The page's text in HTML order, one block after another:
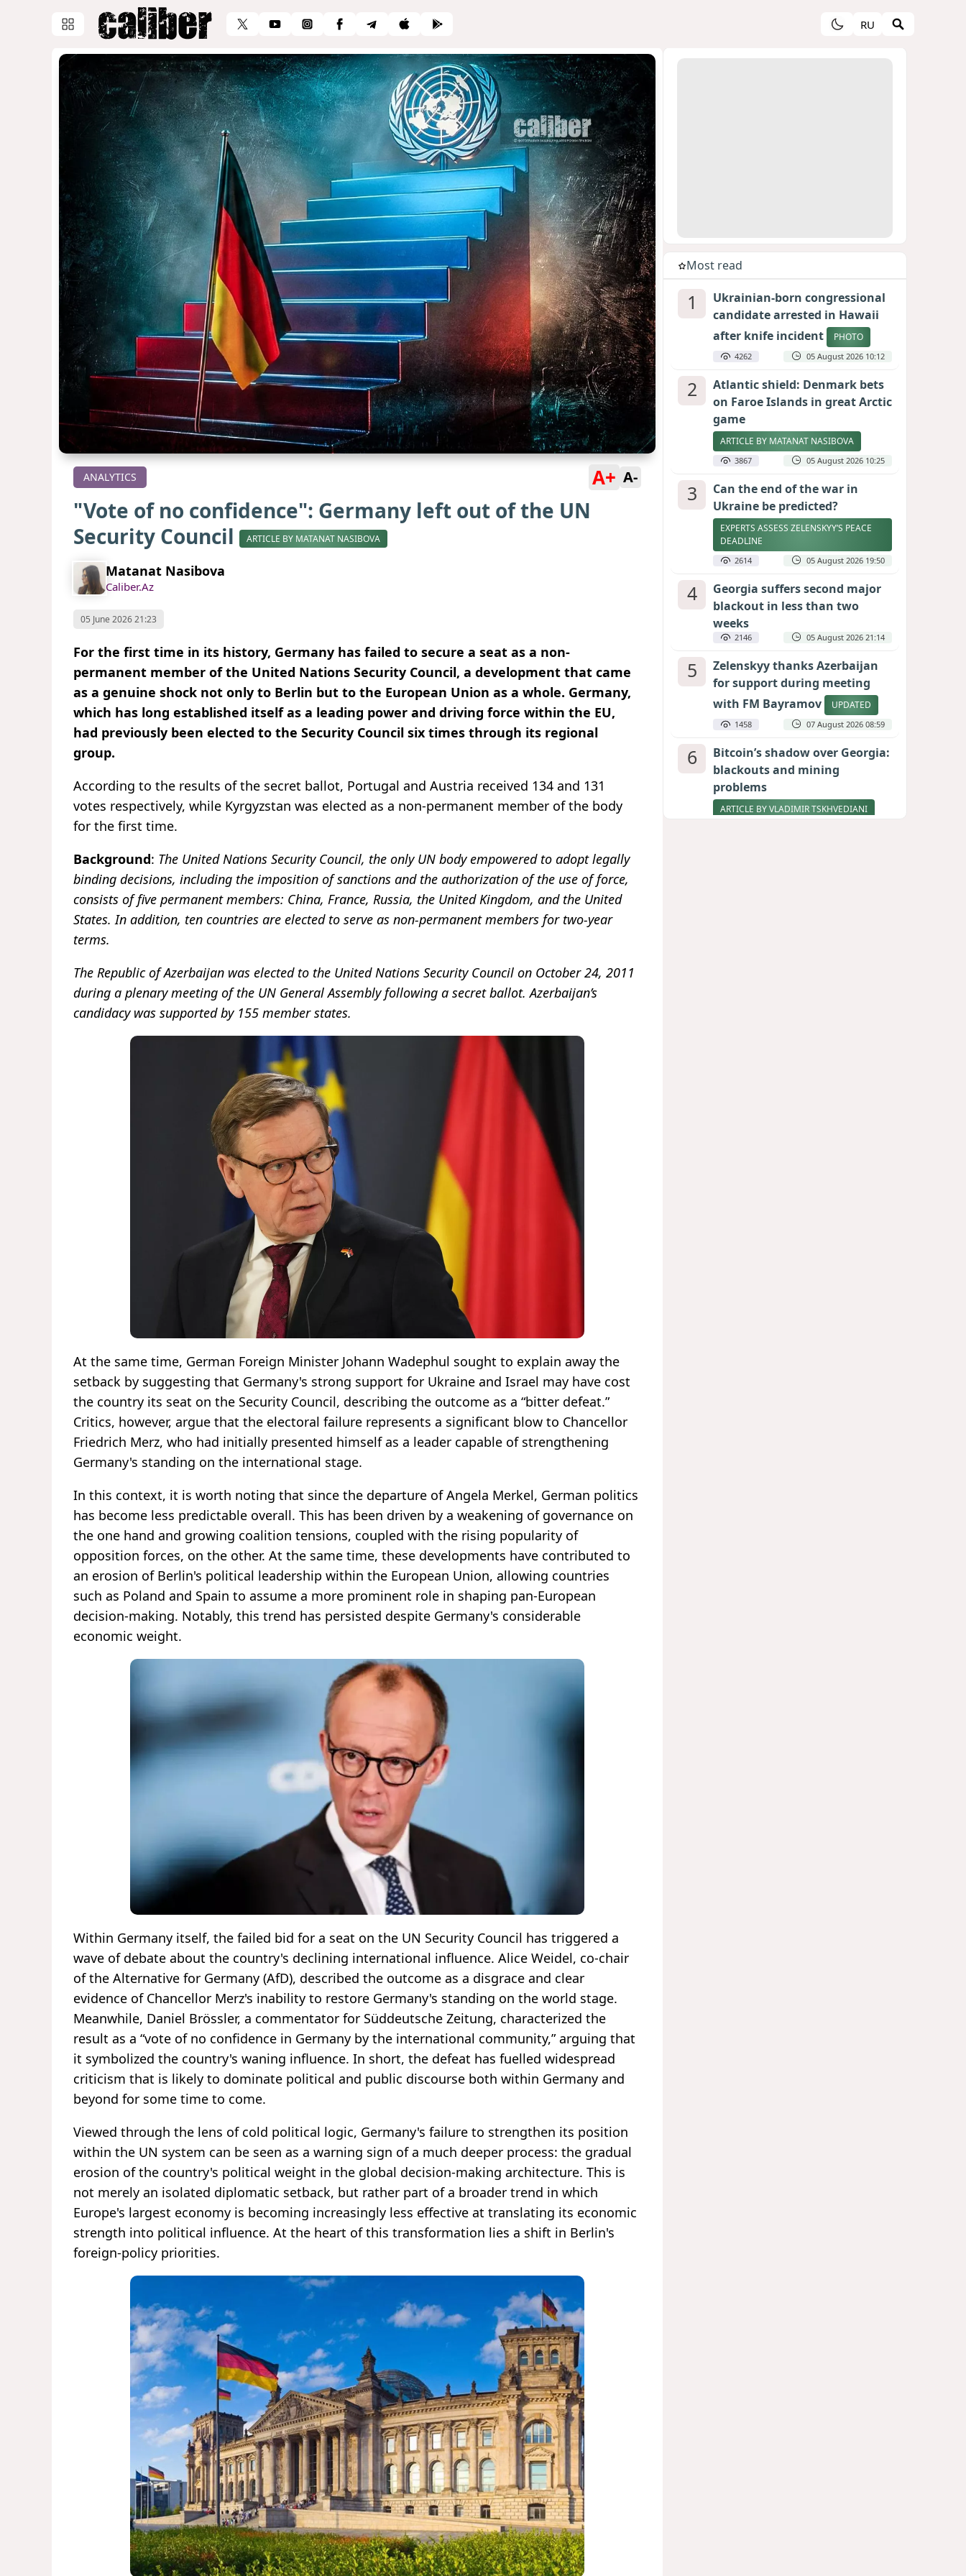
RU
ANALYTICS A+ A-
"Vote of no confidence": Germany left out of the UN
Security Council
ARTICLE BY MATANAT NASIBOVA
Matanat Nasibova
Caliber.Az
05 June 2026 21:23
For the first time in its history, Germany has failed to secure a seat as a non-
permanent member of the United Nations Security Council, a development that came
as a genuine shock not only to Berlin but to the European Union as a whole. Germany,
which has long established itself as a leading power and driving force within the EU,
had previously been elected to the Security Council six times through its regional
group.
According to the results of the secret ballot, Portugal and Austria received 134 and 131
votes respectively, while Kyrgyzstan was elected as a non-permanent member of the body
for the first time.
Background: The United Nations Security Council, the only UN body empowered to adopt legally
binding decisions, including the imposition of sanctions and the authorization of the use of force,
consists of five permanent members: China, France, Russia, the United Kingdom, and the United
States. In addition, ten countries are elected to serve as non-permanent members for two-year
terms.
The Republic of Azerbaijan was elected to the United Nations Security Council on October 24, 2011
during a plenary meeting of the UN General Assembly following a secret ballot. Azerbaijan’s
candidacy was supported by 155 member states.
At the same time, German Foreign Minister Johann Wadephul sought to explain away the
setback by suggesting that Germany's strong support for Ukraine and Israel may have cost
the country its seat on the Security Council, describing the outcome as a “bitter defeat.”
Critics, however, argue that the electoral failure represents a significant blow to Chancellor
Friedrich Merz, who had initially presented himself as a leader capable of strengthening
Germany's standing on the international stage.
In this context, it is worth noting that since the departure of Angela Merkel, German politics
has become less predictable overall. This has been driven by a weakening of governance on
the one hand and growing coalition tensions, coupled with the rising popularity of
opposition forces, on the other. At the same time, these developments have contributed to
an erosion of Berlin's political leadership within the European Union, allowing countries
such as Poland and Spain to assume a more prominent role in shaping pan-European
decision-making. Notably, this trend has persisted despite Germany's considerable
economic weight.
Within Germany itself, the failed bid for a seat on the UN Security Council has triggered a
wave of debate about the country's declining international influence. Alice Weidel, co-chair
of the Alternative for Germany (AfD), described the outcome as a disgrace and clear
evidence of Chancellor Merz's inability to restore Germany's standing on the world stage.
Meanwhile, Daniel Brössler, a commentator for Süddeutsche Zeitung, characterized the
result as a “vote of no confidence in Germany by the international community,” arguing that
it symbolized the country's waning influence. In short, the defeat has fuelled widespread
criticism that is likely to dominate political and public discourse both within Germany and
beyond for some time to come.
Viewed through the lens of cold political logic, Germany's failure to strengthen its position
within the UN system can be seen as a warning sign of a much deeper process: the gradual
erosion of the country's political weight in the global decision-making architecture. This is
not merely an isolated diplomatic setback, but rather part of a broader trend in which
Europe's largest economy is becoming increasingly less effective at translating its economic
strength into political influence. At the heart of this transformation lies a shift in Berlin's
foreign-policy priorities.
Most read
1
Ukrainian-born congressional
candidate arrested in Hawaii
after knife incident
PHOTO
4262 05 August 2026 10:12
2
Atlantic shield: Denmark bets
on Faroe Islands in great Arctic
game
ARTICLE BY MATANAT NASIBOVA
3867 05 August 2026 10:25
3
Can the end of the war in
Ukraine be predicted?
EXPERTS ASSESS ZELENSKYY’S PEACE
DEADLINE
2614 05 August 2026 19:50
4
Georgia suffers second major
blackout in less than two
weeks
2146 05 August 2026 21:14
5
Zelenskyy thanks Azerbaijan
for support during meeting
with FM Bayramov
UPDATED
1458 07 August 2026 08:59
6
Bitcoin’s shadow over Georgia:
blackouts and mining
problems
ARTICLE BY VLADIMIR TSKHVEDIANI